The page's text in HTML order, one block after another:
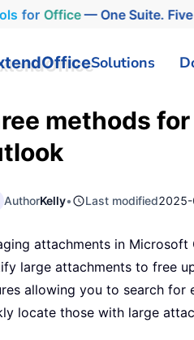
for Office— One Suite.
Solutions
methods
AuthorKelly• Last modified
attachments in
large attachments to free
allowing you to search for
locate those with large